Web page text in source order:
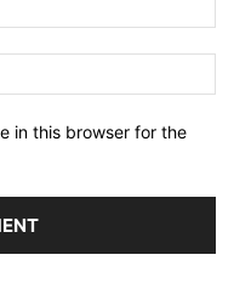
in this browser for the